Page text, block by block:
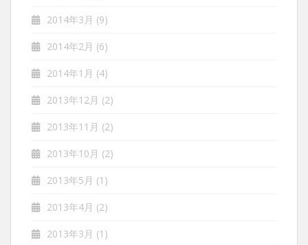
2014年3月 (9)
2014年2月 (6)
2014年1月 (4)
2013年12月 (2)
2013年11月 (2)
2013年10月 (2)
2013年5月 (1)
2013年4月 (2)
2013年3月 (1)